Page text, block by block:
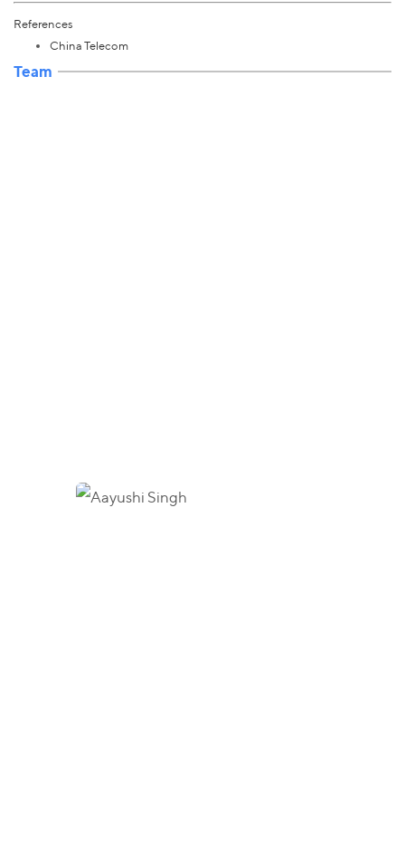
References
China Telecom
Team